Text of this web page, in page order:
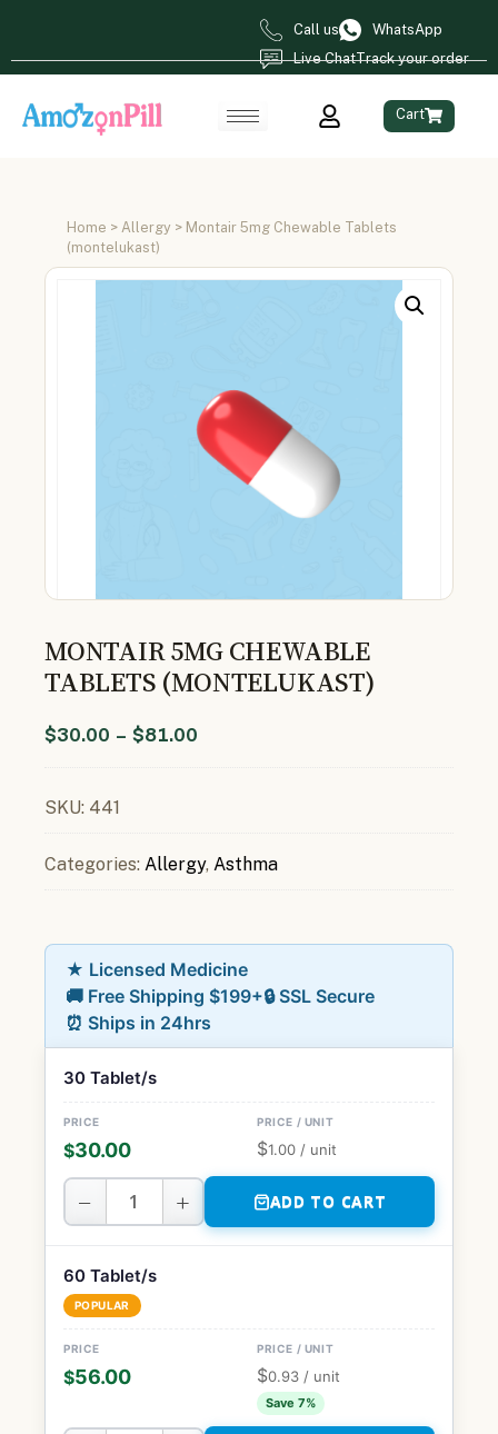
Call us
WhatsApp
Live ChatTrack your order
Cart
Home > Allergy > Montair 5mg Chewable Tablets
(montelukast)
MONTAIR 5MG CHEWABLE
TABLETS (MONTELUKAST)
$30.00 – $81.00
SKU: 441
Categories: Allergy, Asthma
★ Licensed Medicine
🚚 Free Shipping $199+🔒 SSL Secure
⏰ Ships in 24hrs
30 Tablet/s
$30.00 $1.00 / unit
− + ADD TO CART
60 Tablet/s
POPULAR
$56.00 $0.93 / unit
Save 7%